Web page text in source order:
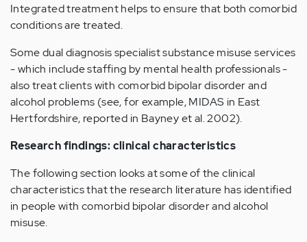
Integrated treatment helps to ensure that both comorbid
conditions are treated.
Some dual diagnosis specialist substance misuse services
- which include staffing by mental health professionals -
also treat clients with comorbid bipolar disorder and
alcohol problems (see, for example, MIDAS in East
Hertfordshire, reported in Bayney et al. 2002).
Research findings: clinical characteristics
The following section looks at some of the clinical
characteristics that the research literature has identified
in people with comorbid bipolar disorder and alcohol
misuse.